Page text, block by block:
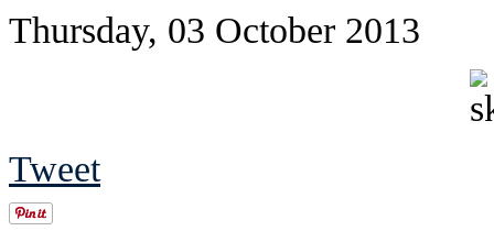
Thursday, 03 October 2013
Tweet